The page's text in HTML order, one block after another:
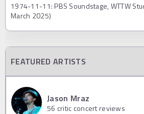
1974-11-11: PBS Soundstage, WTTW
March 2025)
FEATURED ARTISTS
Jason Mraz
56 critic concert reviews